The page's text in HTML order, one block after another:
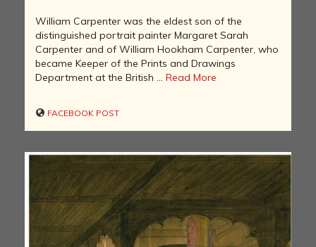
William Carpenter was the eldest son of the
distinguished portrait painter Margaret Sarah
Carpenter and of William Hookham Carpenter, who
became Keeper of the Prints and Drawings
Department at the British ... Read More
FACEBOOK POST